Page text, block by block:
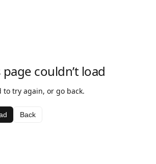
page couldn’t load
to try again, or go back.
Back